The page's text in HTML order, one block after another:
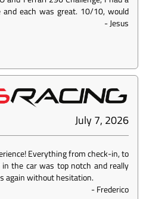
each was great. 10/10, would
-Jesus
July 7, 2026
Everything from check-in, to
the car was top notch and really
again without hesitation.
-Frederico